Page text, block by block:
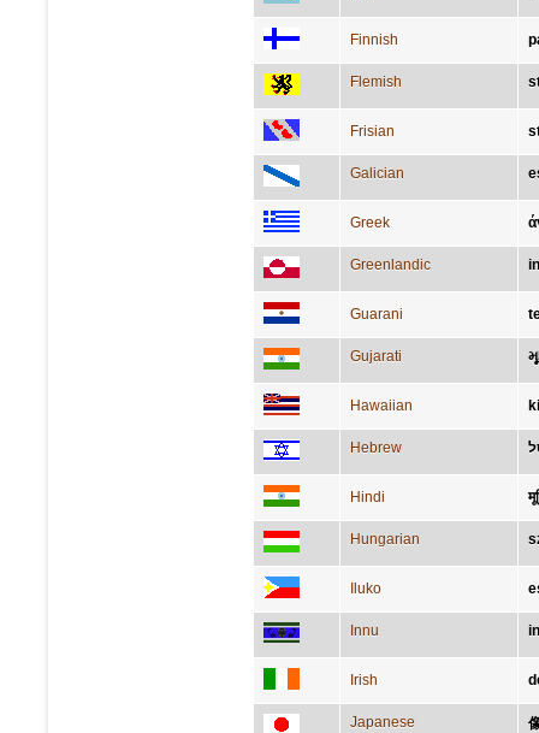
Finnish
Flemish
Frisian
Galician
Greek
Greenlandic
Guarani
Gujarati
Hawaiian
Hebrew
Hindi
Hungarian
Iluko
Innu
Irish
Japanese